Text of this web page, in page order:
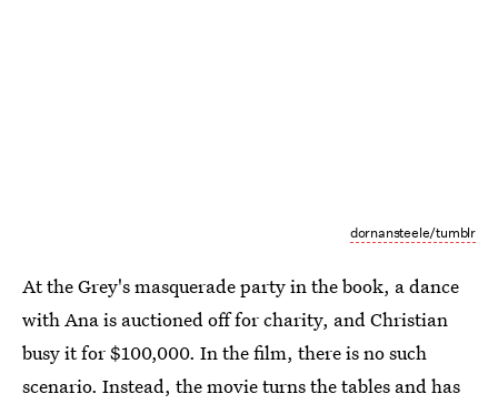
dornansteele/tumblr
At the Grey's masquerade party in the book, a dance
with Ana is auctioned off for charity, and Christian
busy it for $100,000. In the film, there is no such
scenario. Instead, the movie turns the tables and has